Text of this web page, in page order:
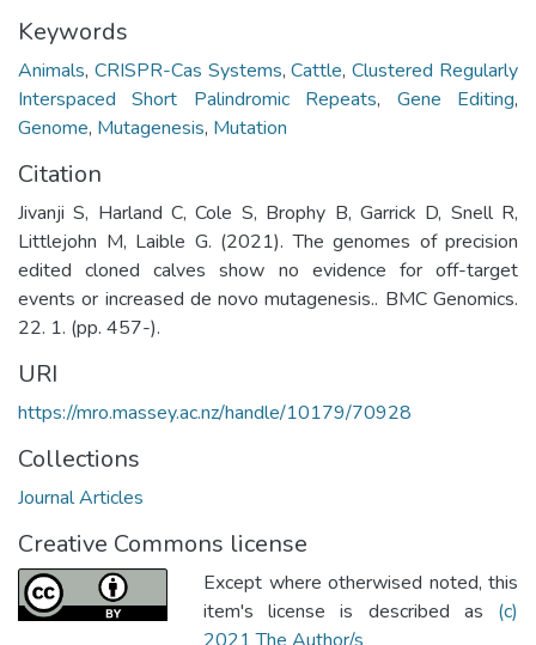
Keywords
Animals, CRISPR-Cas Systems,Cattle,Clustered Regularly
Interspaced Short Palindromic Repeats, Gene Editing,
Genome, Mutagenesis, Mutation
Citation
Jivanji S, Harland C, Cole S, Brophy B, Garrick D, Snell R,
Littlejohn M, Laible G. (2021). The genomes of precision
edited cloned calves show no evidence for off-target
events or increased de novo mutagenesis.. BMC Genomics.
22. 1. (pp. 457-).
URI
https://mro.massey.ac.nz/handle/10179/70928
Collections
Journal Articles
Creative Commons license
Except where otherwised noted, this
item's license is described as (c)